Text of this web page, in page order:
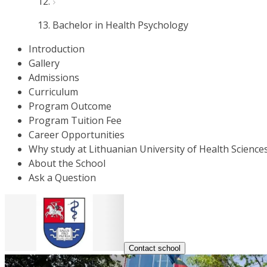
Bachelor in Health Psychology
Introduction
Gallery
Admissions
Curriculum
Program Outcome
Program Tuition Fee
Career Opportunities
Why study at Lithuanian University of Health
About the School
Ask a Question
Contact school